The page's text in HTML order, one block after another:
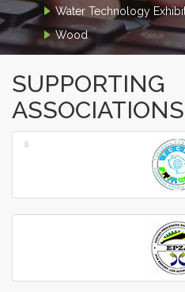
Water Technology
Wood
SUPPORTING
ASSOCIATIONS
‹
›